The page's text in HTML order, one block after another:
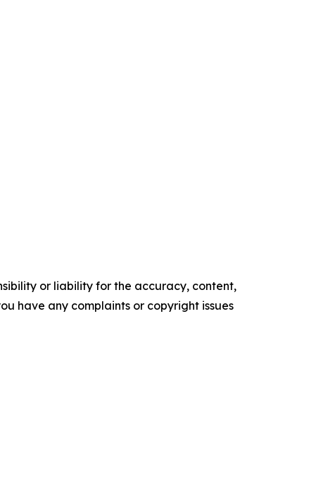
or liability for the accuracy, content,
have any complaints or copyright issues